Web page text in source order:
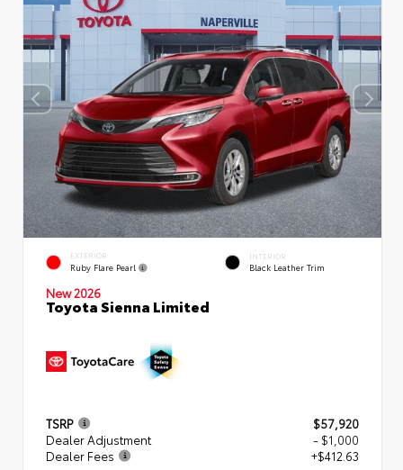
EXTERIOR
Ruby Flare Pearl
INTERIOR
Black Leather Trim
New 2026
Toyota Sienna Limited
TSRP
$57,920
Dealer Adjustment
- $1,000
Dealer Fees
+$412.63